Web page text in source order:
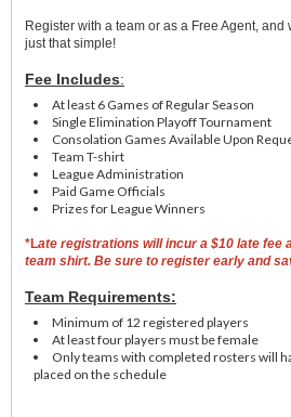
Register with a team or as a Free Agent, and
just that simple!
Fee Includes:
At least 6 Games of Regular Season
Single Elimination Playoff Tournament
Consolation Games Available Upon
Team T-shirt
League Administration
Paid Game Officials
Prizes for League Winners
*Late registrations will incur a $10 late fee
team shirt. Be sure to register early and
Team Requirements:
Minimum of 12 registered players
At least four players must be female
Only teams with completed rosters will
placed on the schedule